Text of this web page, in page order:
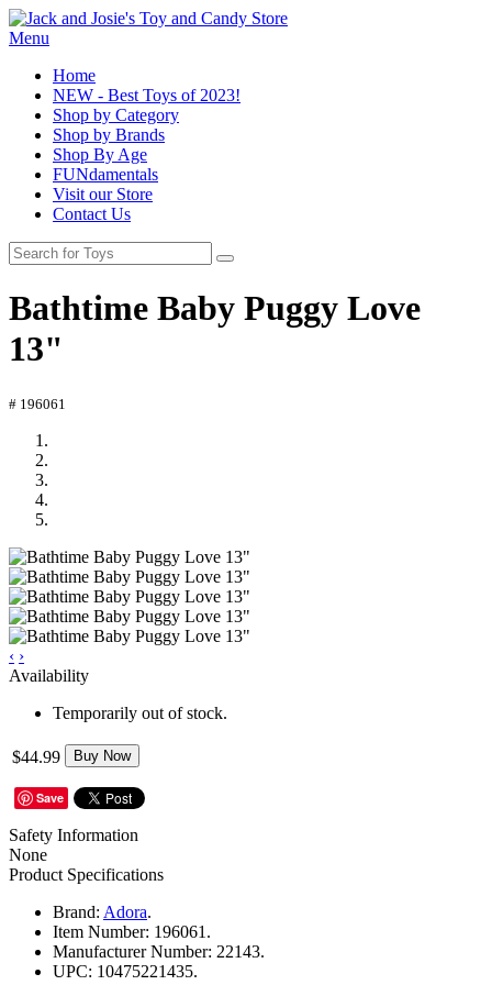
Menu
Home
NEW - Best Toys of 2023!
Shop by Category
Shop by Brands
Shop By Age
FUNdamentals
Visit our Store
Contact Us
Bathtime Baby Puggy Love
13"
# 196061
‹ ›
Availability
Temporarily out of stock.
$44.99 Buy Now
Save
Safety Information
None
Product Specifications
Brand: Adora.
Item Number: 196061.
Manufacturer Number: 22143.
UPC: 10475221435.